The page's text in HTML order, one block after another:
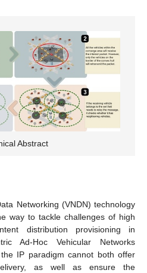
Abstract
Networking (VNDN) technology
way to tackle challenges of high
distribution provisioning in
Ad-Hoc Vehicular Networks
IP paradigm cannot both offer
as well as ensure the